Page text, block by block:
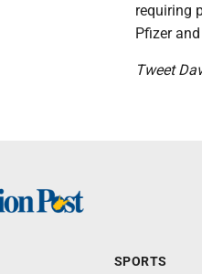
requiring
Pfizer
Tweet
SPORTS